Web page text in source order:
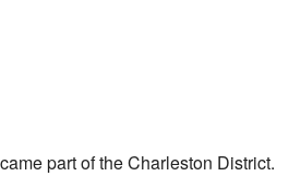
part of the Charleston District.